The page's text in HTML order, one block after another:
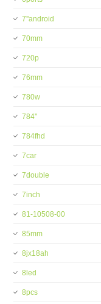
7''android
70mm
720p
76mm
780w
784''
784fhd
7car
7double
7inch
81-10508-00
85mm
8jx18ah
8led
8pcs